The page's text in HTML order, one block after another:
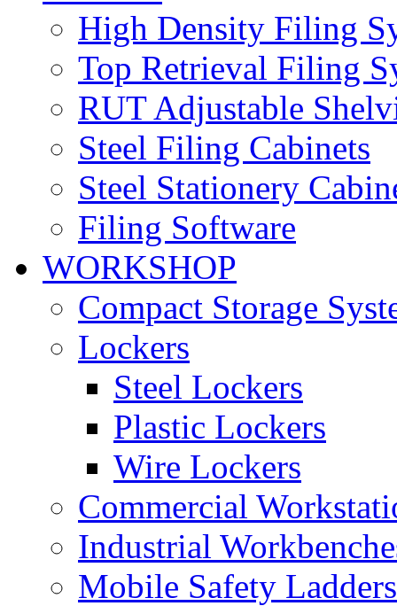
High Density Filing
Top Retrieval Filing
RUT Adjustable
Steel Filing Cabinets
Steel Stationery
Filing Software
WORKSHOP
Compact Storage
Lockers
Steel Lockers
Plastic Lockers
Wire Lockers
Commercial
Industrial
Mobile Safety Ladders